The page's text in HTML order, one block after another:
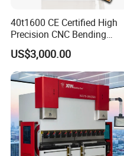
40t1600 CE Certified High
Precision CNC Bending
Machine for Industrial Sheet
Hydraulic Bending Machine
CNC Sheet Metal Folding
Automatic CNC Press
Machine
US$3,000.00